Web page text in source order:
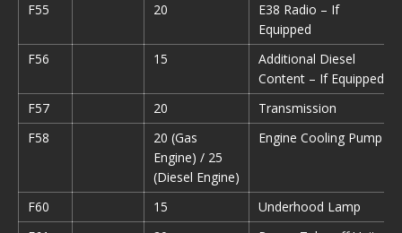
F55
20
E38 Radio – If
Equipped
F56
15
Additional Diesel
Content – If Equipped
F57
20
Transmission
F58
20 (Gas
Engine) / 25
(Diesel Engine)
Engine Cooling Pump
F60 15
Underhood Lamp